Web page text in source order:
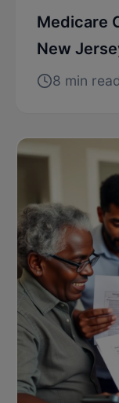
Medicare
New
8 min